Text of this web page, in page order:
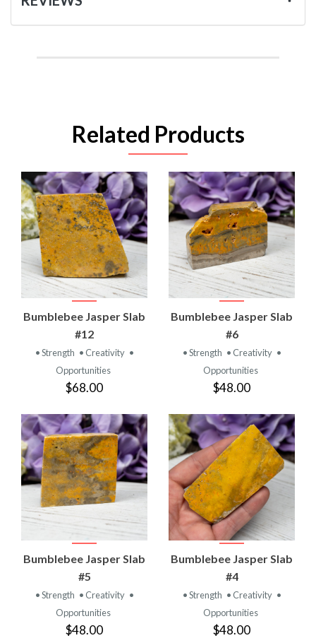
Related Products
Bumblebee Jasper Slab
#12
• Strength • Creativity •
Opportunities
$68.00
Bumblebee Jasper Slab
#6
• Strength • Creativity •
Opportunities
$48.00
Bumblebee Jasper Slab
#5
• Strength • Creativity •
Opportunities
$48.00
Bumblebee Jasper Slab
#4
• Strength • Creativity •
Opportunities
$48.00